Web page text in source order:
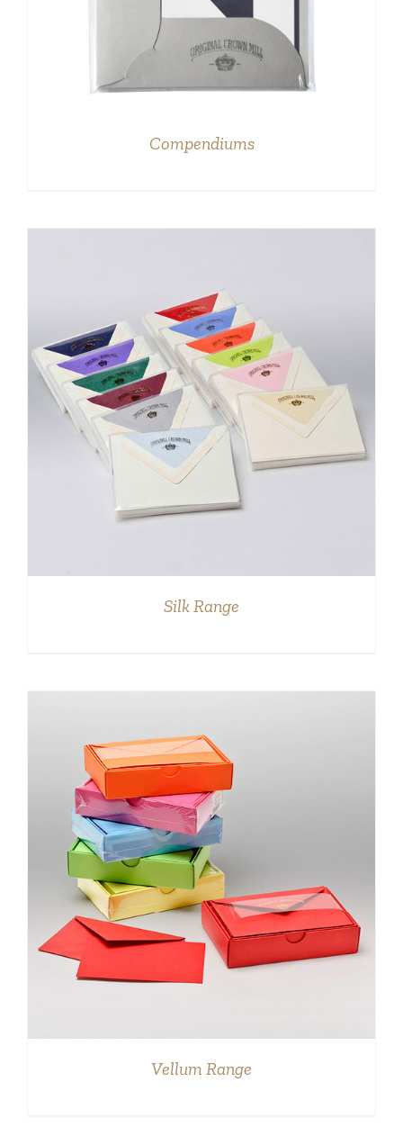
Compendiums
DETAILS
Silk Range
DETAILS
Vellum Range